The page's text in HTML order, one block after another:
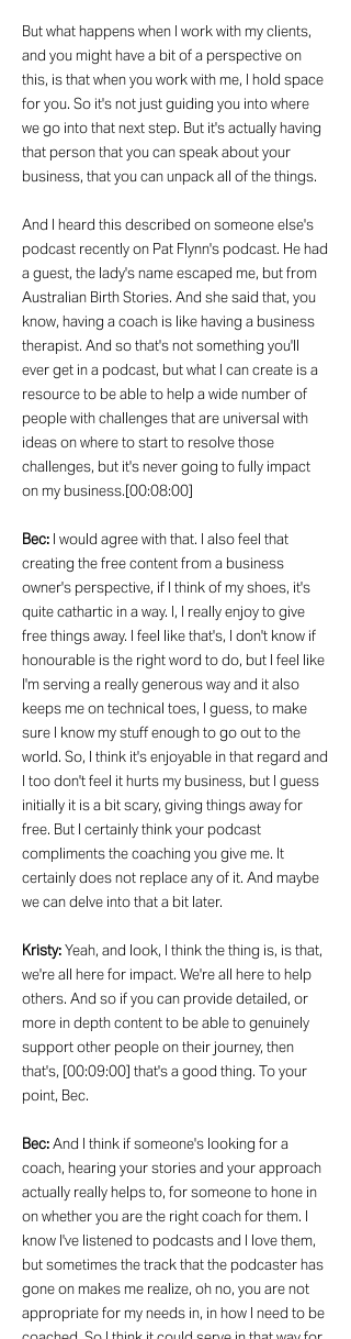
But what happens when I work with my clients,
and you might have a bit of a perspective on
this, is that when you work with me, I hold space
for you. So it's not just guiding you into where
we go into that next step. But it's actually having
that person that you can speak about your
business, that you can unpack all of the things.
And I heard this described on someone else's
podcast recently on Pat Flynn's podcast. He had
a guest, the lady's name escaped me, but from
Australian Birth Stories. And she said that, you
know, having a coach is like having a business
therapist. And so that's not something you'll
ever get in a podcast, but what I can create is a
resource to be able to help a wide number of
people with challenges that are universal with
ideas on where to start to resolve those
challenges, but it's never going to fully impact
on my business.[00:08:00]
Bec: I would agree with that. I also feel that
creating the free content from a business
owner's perspective, if I think of my shoes, it's
quite cathartic in a way. I, I really enjoy to give
free things away. I feel like that's, I don't know if
honourable is the right word to do, but I feel like
I'm serving a really generous way and it also
keeps me on technical toes, I guess, to make
sure I know my stuff enough to go out to the
world. So, I think it's enjoyable in that regard and
I too don't feel it hurts my business, but I guess
initially it is a bit scary, giving things away for
free. But I certainly think your podcast
compliments the coaching you give me. It
certainly does not replace any of it. And maybe
we can delve into that a bit later.
Kristy:Yeah, and look, I think the thing is, is that,
we're all here for impact. We're all here to help
others. And so if you can provide detailed, or
more in depth content to be able to genuinely
support other people on their journey, then
that's, [00:09:00] that's a good thing. To your
point, Bec.
Bec:And I think if someone's looking for a
coach, hearing your stories and your approach
actually really helps to, for someone to hone in
on whether you are the right coach for them. I
know I've listened to podcasts and I love them,
but sometimes the track that the podcaster has
gone on makes me realize, oh no, you are not
appropriate for my needs in, in how I need to be